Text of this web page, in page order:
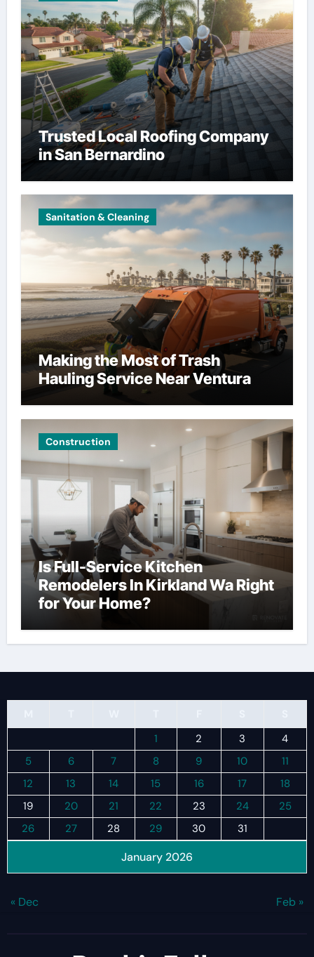
Trusted Local Roofing Company
in San Bernardino
Sanitation & Cleaning
Making the Most of Trash
Hauling Service Near Ventura
Construction
Is Full-Service Kitchen
Remodelers In Kirkland Wa Right
for Your Home?
January 2026
1
2 3
4
5
6 7 8 9 10
11
12
13 14 15 16 17
18
19
20 21 22 23 24
25
26
27 28 29 30 31
« Dec Feb »